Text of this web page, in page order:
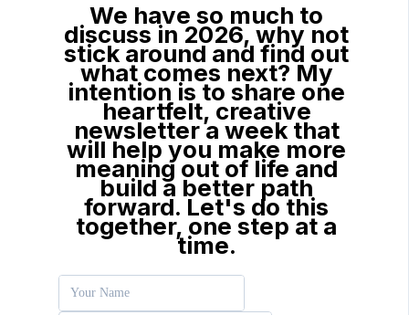
We have so much to
discuss in 2026, why not
stick around and find out
what comes next? My
intention is to share one
heartfelt, creative
newsletter a week that
will help you make more
meaning out of life and
build a better path
forward. Let's do this
together, one step at a
time.
Your Name